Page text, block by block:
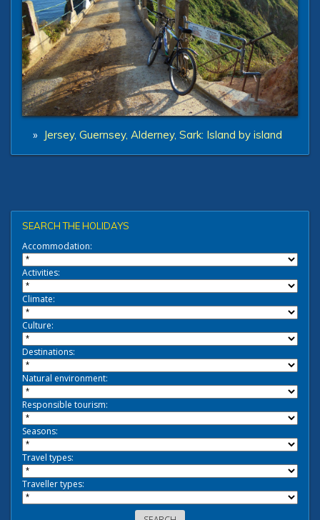
» Jersey, Guernsey, Alderney, Sark: Island by island
SEARCH THE HOLIDAYS
Accommodation:
Activities:
Climate:
Culture:
Destinations:
Natural environment:
Responsible tourism:
Seasons:
Travel types:
Traveller types: